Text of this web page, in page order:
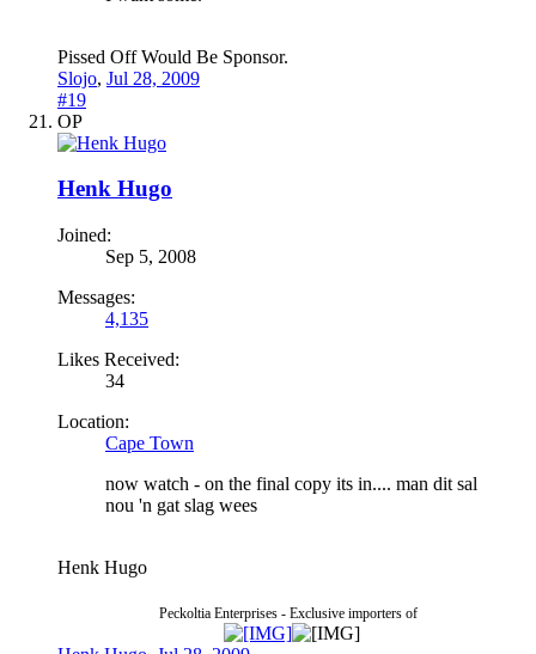
Pissed Off Would Be Sponsor.
Slojo, Jul 28, 2009
#19
OP
Henk Hugo
Joined:
Sep 5, 2008
Messages:
4,135
Likes Received:
34
Location:
Cape Town
now watch - on the final copy its in.... man dit sal
nou 'n gat slag wees
Henk Hugo
Peckoltia Enterprises - Exclusive importers of